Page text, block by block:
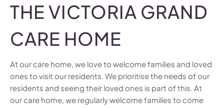
THE VICTORIA GRAND
CARE HOME
At our care home, we love to welcome families and loved
ones to visit our residents. We prioritise the needs of our
residents and seeing their loved ones is part of this. At
our care home, we regularly welcome families to come